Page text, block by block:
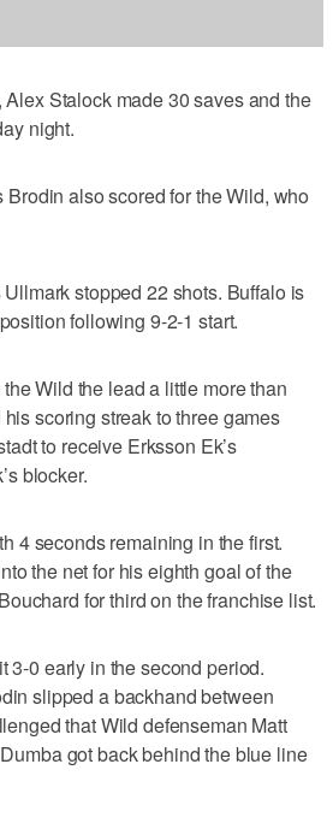
Stalock made 30 saves and the
night.
also scored for the Wild, who
stopped 22 shots. Buffalo is
following 9-2-1 start.
Wild the lead a little more than
scoring streak to three games
to receive Erksson Ek’s
blocker.
4 seconds remaining in the first.
the net for his eighth goal of the
for third on the franchise list.
3-0 early in the second period.
slipped a backhand between
that Wild defenseman Matt
got back behind the blue line